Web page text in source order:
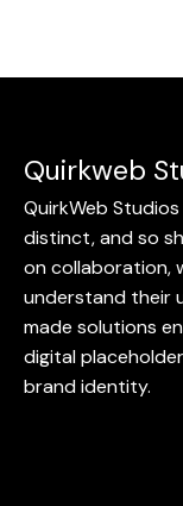
Quirkweb
QuirkWeb
distinct, and so
on collaboration,
understand their
made solutions
digital
brand identity.